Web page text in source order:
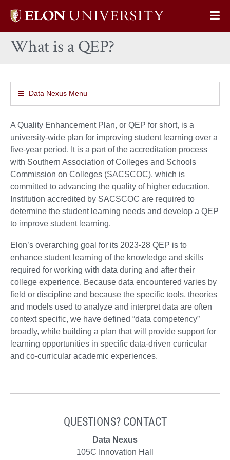
Elon
home
What is a QEP?
Data Nexus Menu
A Quality Enhancement Plan, or QEP for short, is a
university-wide plan for improving student learning over a
five-year period. It is a part of the accreditation process
with Southern Association of Colleges and Schools
Commission on Colleges (SACSCOC), which is
committed to advancing the quality of higher education.
Institution accredited by SACSCOC are required to
determine the student learning needs and develop a QEP
to improve student learning.
Elon’s overarching goal for its 2023-28 QEP is to
enhance student learning of the knowledge and skills
required for working with data during and after their
college experience. Because data encountered varies by
field or discipline and because the specific tools, theories
and models used to analyze and interpret data are often
context specific, we have defined “data competency”
broadly, while building a plan that will provide support for
learning opportunities in specific data-driven curricular
and co-curricular academic experiences.
QUESTIONS? CONTACT
Data Nexus
105C Innovation Hall